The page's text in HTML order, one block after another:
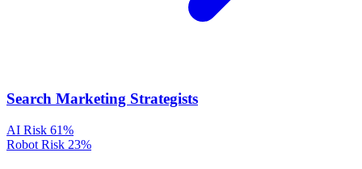
Search Marketing Strategists
AI Risk 61%
Robot Risk 23%